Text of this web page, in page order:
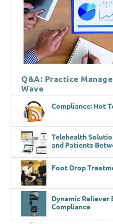
Q&A: Practice
Wave
Compliance: Hot
Telehealth
and Patients
Foot Drop
Dynamic Reliever
Compliance